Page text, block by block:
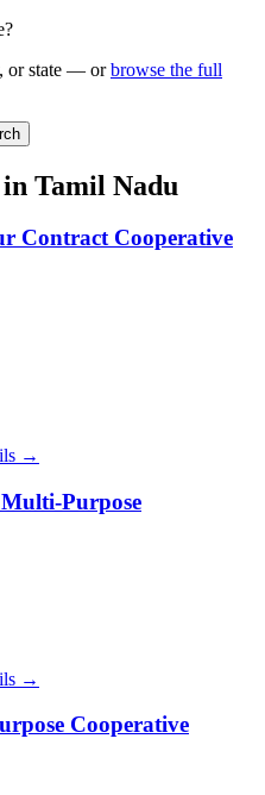
or state — or browse the full
in Tamil Nadu
Contract Cooperative
→
Purpose
→
Cooperative